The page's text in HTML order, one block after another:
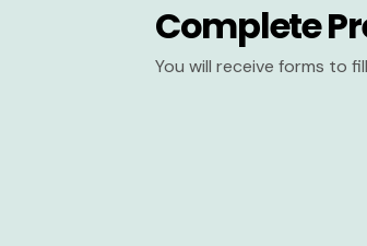
Complete
You will receive forms to